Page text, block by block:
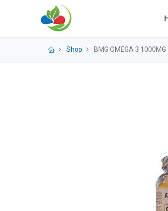
Shop BMG OMEGA 3